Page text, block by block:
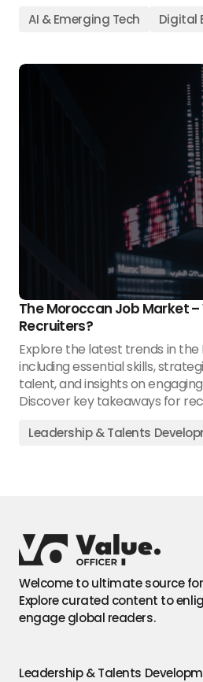
AI & Emerging Tech Digital
The Moroccan Job Market –
Recruiters?
Explore the latest trends in
including essential skills,
talent, and insights on
Discover key takeaways for
Leadership & Talents
Welcome to ultimate source
Explore curated content to
engage global readers.
Leadership & Talents